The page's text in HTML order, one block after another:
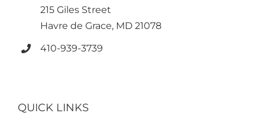
215 Giles Street
Havre de Grace, MD 21078
410-939-3739
QUICK LINKS